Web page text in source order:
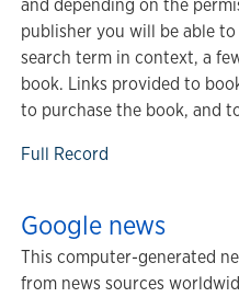
and depending on the
publisher you will be able
search term in context, a
book. Links provided to
to purchase the book, and
Full Record
Google news
This computer-generated
from news sources